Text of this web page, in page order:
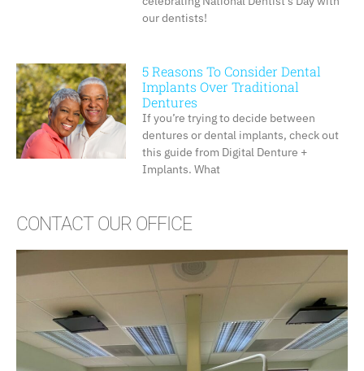
our dentists!
5 Reasons To Consider Dental
Implants Over Traditional
Dentures
If you’re trying to decide between
dentures or dental implants, check out
this guide from Digital Denture +
Implants. What
CONTACT OUR OFFICE